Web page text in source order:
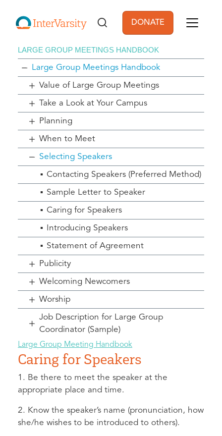
User account
DONATE
LARGE GROUP MEETINGS HANDBOOK
Large Group Meetings Handbook
Value of Large Group Meetings
Take a Look at Your Campus
Planning
When to Meet
Selecting Speakers
Contacting Speakers (Preferred Method)
Sample Letter to Speaker
Caring for Speakers
Introducing Speakers
Statement of Agreement
Publicity
Welcoming Newcomers
Worship
Job Description for Large Group
Coordinator (Sample)
Large Group Meeting Handbook
Caring for Speakers
1. Be there to meet the speaker at the
appropriate place and time.
2. Know the speaker’s name (pronunciation, how
she/he wishes to be introduced to others).